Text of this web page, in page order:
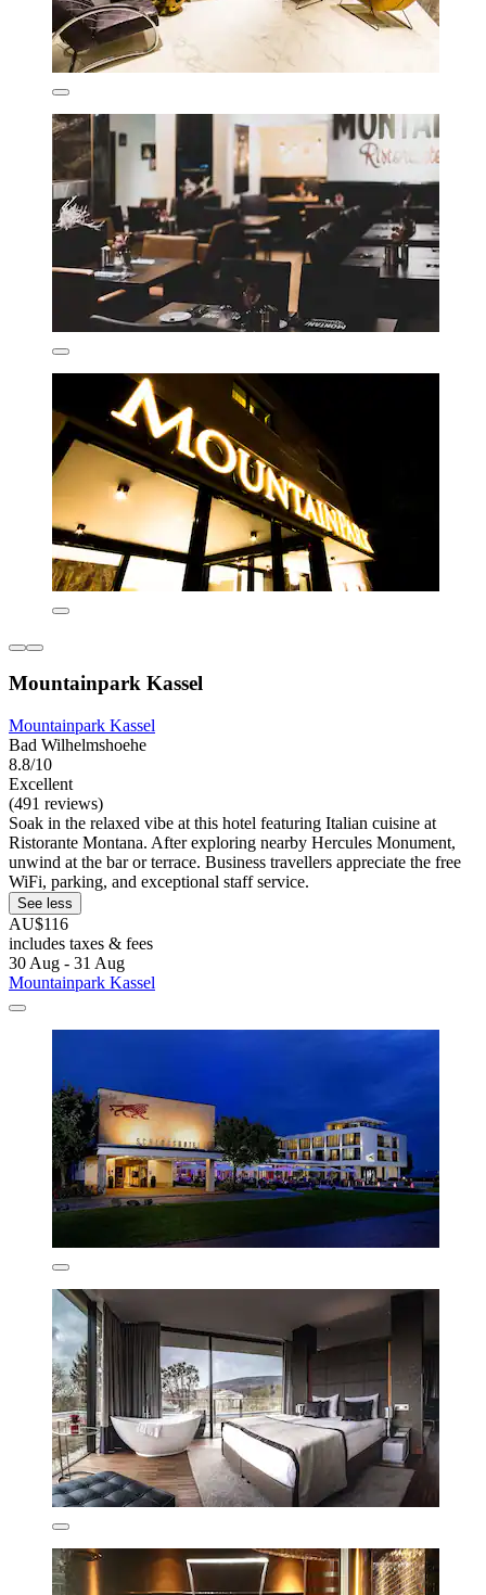
Mountainpark Kassel
Mountainpark Kassel
Bad Wilhelmshoehe
8.8/10
Excellent
(491 reviews)
Soak in the relaxed vibe at this hotel featuring Italian cuisine at
Ristorante Montana. After exploring nearby Hercules Monument,
unwind at the bar or terrace. Business travellers appreciate the free
WiFi, parking, and exceptional staff service.
See less
AU$116
includes taxes & fees
30 Aug - 31 Aug
Mountainpark Kassel